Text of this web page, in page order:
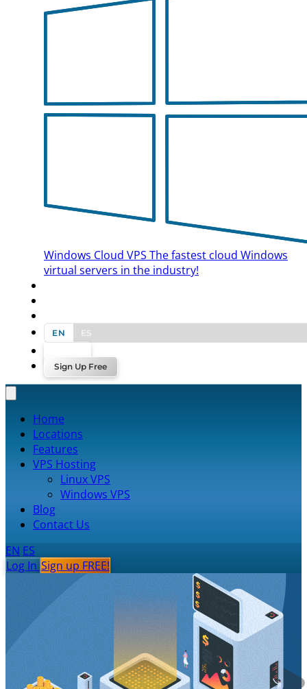
Windows Cloud VPS The fastest cloud Windows
virtual servers in the industry!
EN
ES
Sign Up Free
Home
Locations
Features
VPS Hosting
Linux VPS
Windows VPS
Blog
Contact Us
EN ES
Log In Sign up FREE!